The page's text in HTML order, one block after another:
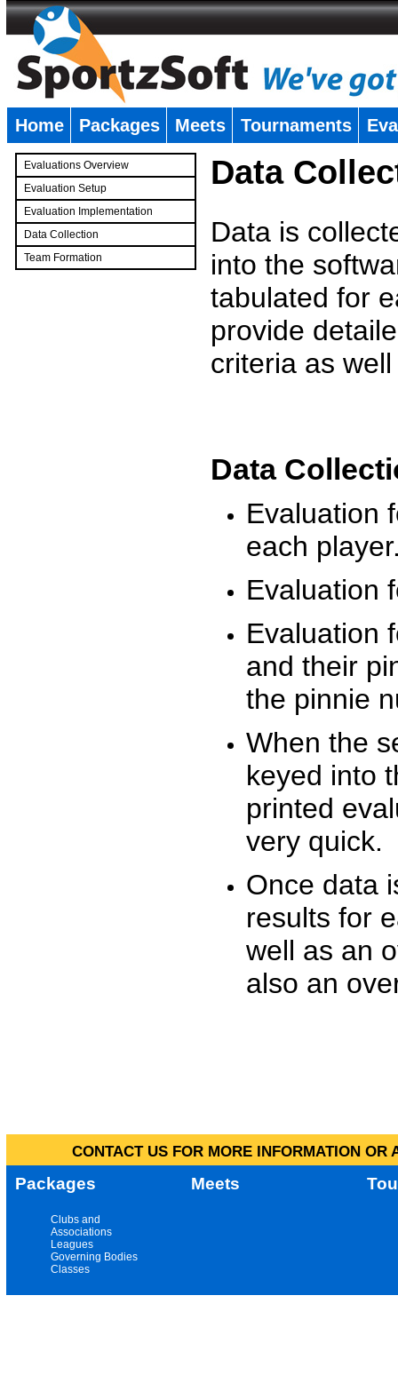
Home Packages Meets Tournaments
Evaluations Overview
Evaluation Setup
Evaluation Implementation
Data Collection
Team Formation
Data
Data is
into the
tabulated for
provide
criteria as
Data
Evaluation
each
Evaluation
Evaluation
and their
the pinnie
When the
keyed into
printed
very quick.
Once data
results for
well as an
also an
CONTACT US FOR MORE INFORMATION
Packages Meets
Clubs and
Associations
Leagues
Governing Bodies
Classes